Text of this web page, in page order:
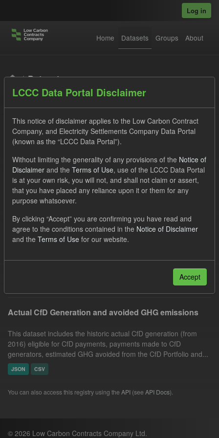
Log in
Home Datasets Groups About
Datasets
Order by
1 dataset found
CfD Payment
Allocation Process
Technology
GHG
Market Reference Price
Groups:
CfD Actuals
Actual CfD Generation and avoided GHG emissions
This dataset includes the historic actual CfD generation (from
2016) eligible for CfD payments, payments made to CfD
generators, estimated GHG avoided from the CfD Portfolio and...
JSON CSV
You can also access this registry using the API (see API Docs).
© 2026 Low Carbon Contracts Company Ltd.
LCCC Data Portal Disclaimer
This notice of disclaimer applies to the Low Carbon Contract
Company, and Electricity Settlements Company Data Portal
(known as the “LCCC Data Portal”).
Without limiting the generality of any provisions of the Notice of
Disclaimer and the Terms of Use, use of the LCCC Data Portal
is at your own risk, you will not, and shall not claim or assert,
that you have placed any reliance upon it or them for any
purpose whatsoever.
By clicking “Accept” you are confirming you have read and
agree to the conditions contained in the Notice of Disclaimer
and the Terms of Use for our website.
Accept